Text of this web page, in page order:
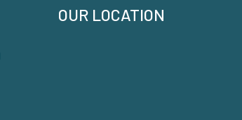
OUR LOCATION